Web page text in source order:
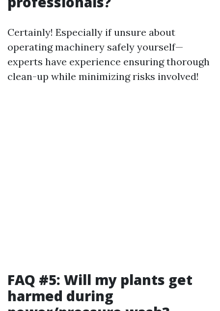
Certainly! Especially if unsure about
operating machinery safely yourself—
experts have experience ensuring thorough
clean-up while minimizing risks involved!
FAQ #5: Will my plants get
harmed during